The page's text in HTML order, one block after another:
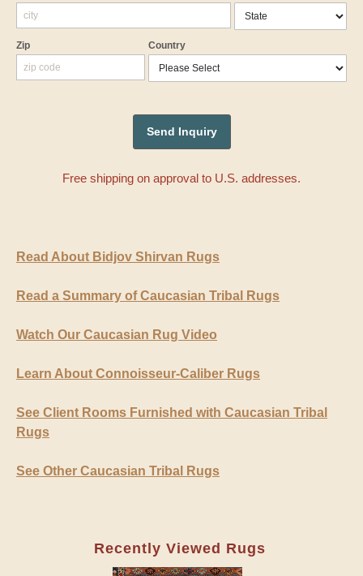
Zip Country
Free shipping on approval to U.S. addresses.
Read About Bidjov Shirvan Rugs
Read a Summary of Caucasian Tribal Rugs
Watch Our Caucasian Rug Video
Learn About Connoisseur-Caliber Rugs
See Client Rooms Furnished with Caucasian Tribal
Rugs
See Other Caucasian Tribal Rugs
Recently Viewed Rugs